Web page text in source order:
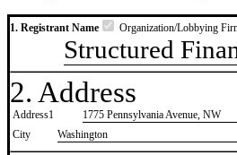
1. Registrant Name Organization/Lobbying
Structured
2. Address
Address1
1775 Pennsylvania Avenue, NW
City
Washington